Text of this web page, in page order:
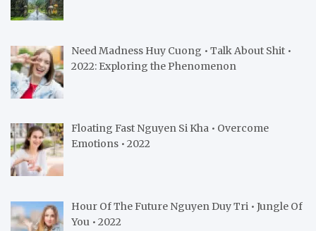
Need Madness Huy Cuong • Talk About Shit •
2022: Exploring the Phenomenon
Floating Fast Nguyen Si Kha • Overcome
Emotions • 2022
Hour Of The Future Nguyen Duy Tri • Jungle Of
You • 2022